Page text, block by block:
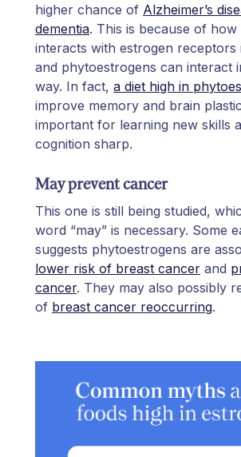
higher chance of Alzheimer’s
dementia. This is because of how
interacts with estrogen receptors
and phytoestrogens can interact
way. In fact, a diet high in
improve memory and brain
important for learning new skills
cognition sharp.
May prevent cancer
This one is still being studied,
word “may” is necessary. Some
suggests phytoestrogens are
lower risk of breast cancer and
cancer. They may also possibly
of breast cancer reoccurring.